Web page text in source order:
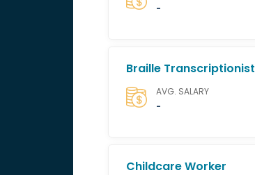
-
Braille Transcriptionist
AVG. SALARY
-
Childcare Worker